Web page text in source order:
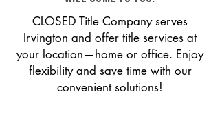
CLOSED Title Company serves
Irvington and offer title services at
your location—home or office. Enjoy
flexibility and save time with our
convenient solutions!